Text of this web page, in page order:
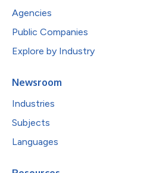
Agencies
Public Companies
Explore by Industry
Newsroom
Industries
Subjects
Languages